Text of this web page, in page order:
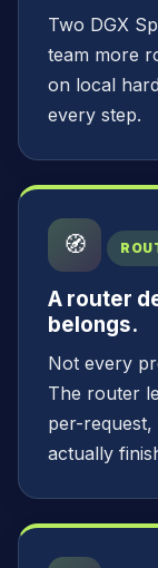
Two DGX
team more
on local
every step.
🧭
A router
belongs.
Not every
The router
per-
actually